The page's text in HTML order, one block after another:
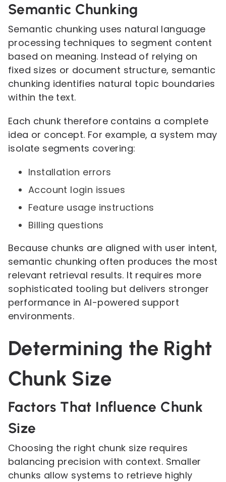
Semantic Chunking
Semantic chunking uses natural language
processing techniques to segment content
based on meaning. Instead of relying on
fixed sizes or document structure, semantic
chunking identifies natural topic boundaries
within the text.
Each chunk therefore contains a complete
idea or concept. For example, a system may
isolate segments covering:
Installation errors
Account login issues
Feature usage instructions
Billing questions
Because chunks are aligned with user intent,
semantic chunking often produces the most
relevant retrieval results. It requires more
sophisticated tooling but delivers stronger
performance in AI-powered support
environments.
Determining the Right
Chunk Size
Factors That Influence Chunk
Size
Choosing the right chunk size requires
balancing precision with context. Smaller
chunks allow systems to retrieve highly